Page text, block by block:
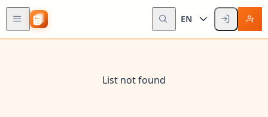
EN
List not found